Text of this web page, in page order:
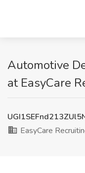
Automotive
at EasyCare
EasyCare